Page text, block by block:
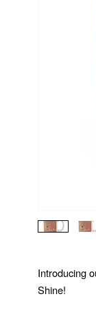
Introducing
Shine!